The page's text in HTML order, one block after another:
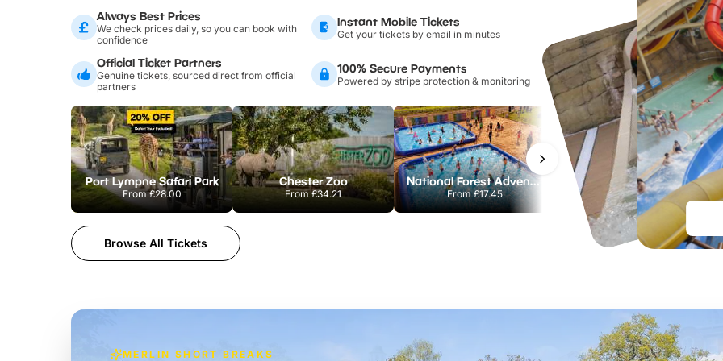
Always Best Prices
We check prices daily, so you can book with
confidence
Instant Mobile Tickets
Get your tickets by email in minutes
Official Ticket Partners
Genuine tickets, sourced direct from official
partners
100% Secure Payments
Powered by stripe protection & monitoring
Port Lympne Safari Park
From£28.00
Chester Zoo
From£34.21
National Forest Adventure Farm
From£17.45
Twinlakes Park
From£17.42
Browse All Tickets
MERLIN SHORT BREAKS